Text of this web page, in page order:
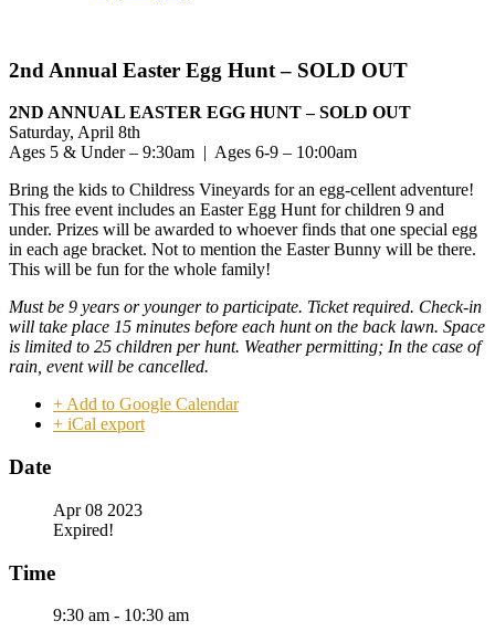
2nd Annual Easter Egg Hunt – SOLD OUT
2ND ANNUAL EASTER EGG HUNT – SOLD OUT
Saturday, April 8th
Ages 5 & Under – 9:30am | Ages 6-9 – 10:00am
Bring the kids to Childress Vineyards for an egg-cellent adventure!
This free event includes an Easter Egg Hunt for children 9 and
under. Prizes will be awarded to whoever finds that one special egg
in each age bracket. Not to mention the Easter Bunny will be there.
This will be fun for the whole family!
Must be 9 years or younger to participate. Ticket required. Check-in
will take place 15 minutes before each hunt on the back lawn. Space
is limited to 25 children per hunt. Weather permitting; In the case of
rain, event will be cancelled.
+ Add to Google Calendar
+ iCal export
Date
Apr 08 2023
Expired!
Time
9:30 am - 10:30 am